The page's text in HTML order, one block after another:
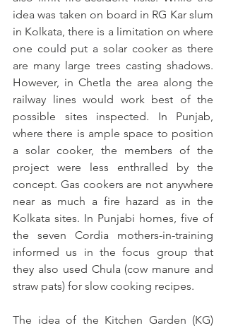
idea was taken on board in RG Kar slum
in Kolkata, there is a limitation on where
one could put a solar cooker as there
are many large trees casting shadows.
However, in Chetla the area along the
railway lines would work best of the
possible sites inspected. In Punjab,
where there is ample space to position
a solar cooker, the members of the
project were less enthralled by the
concept. Gas cookers are not anywhere
near as much a fire hazard as in the
Kolkata sites. In Punjabi homes, five of
the seven Cordia mothers-in-training
informed us in the focus group that
they also used Chula (cow manure and
straw pats) for slow cooking recipes.
The idea of the Kitchen Garden (KG)